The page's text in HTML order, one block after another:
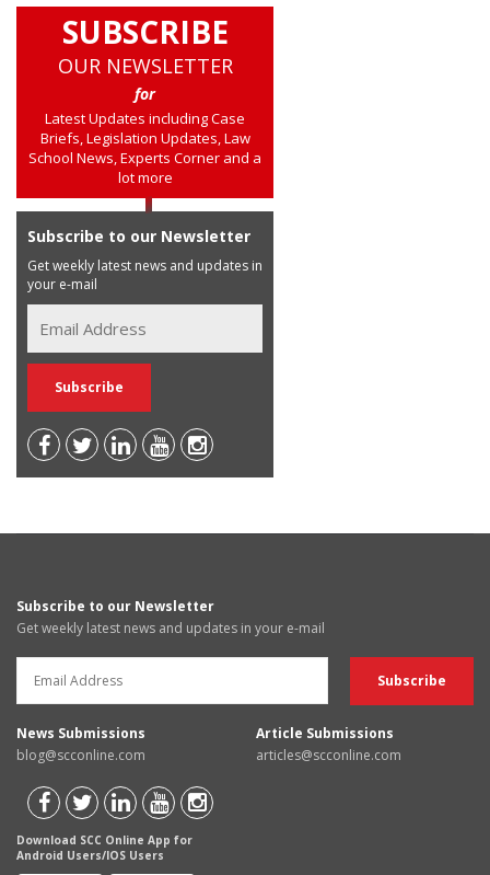
SUBSCRIBE
OUR NEWSLETTER
for
Latest Updates including Case
Briefs, Legislation Updates, Law
School News, Experts Corner and a
lot more
Subscribe to our Newsletter
Get weekly latest news and updates in
your e-mail
Subscribe to our Newsletter
Get weekly latest news and updates in your e-mail
News Submissions
blog@scconline.com
Article Submissions
articles@scconline.com
Download SCC Online App for
Android Users/IOS Users